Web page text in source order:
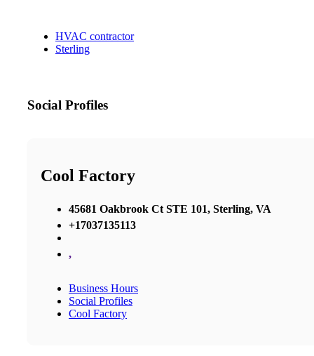
HVAC contractor
Sterling
Social Profiles
Cool Factory
45681 Oakbrook Ct STE 101, Sterling, VA
+17037135113
,
Business Hours
Social Profiles
Cool Factory